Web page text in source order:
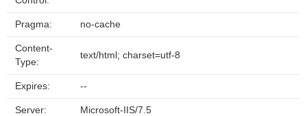
Pragma: no-cache
Content-
Type:
text/html; charset=utf-8
Expires: --
Server: Microsoft-IIS/7.5